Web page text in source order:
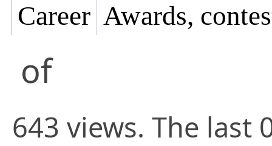
Career Awards,
of
643 views. The last